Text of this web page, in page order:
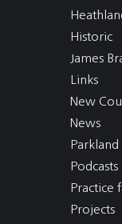
Historic
James
Links
New
News
Parkland
Podcasts
Practice
Projects